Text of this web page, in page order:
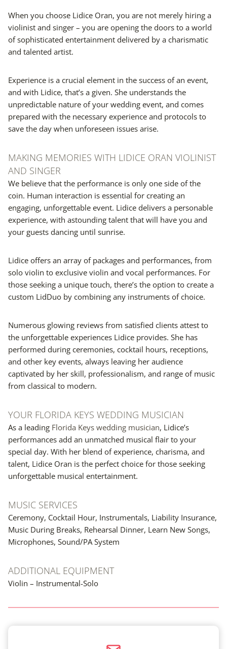
When you choose Lidice Oran, you are not merely hiring a
violinist and singer – you are opening the doors to a world
of sophisticated entertainment delivered by a charismatic
and talented artist.
Experience is a crucial element in the success of an event,
and with Lidice, that’s a given. She understands the
unpredictable nature of your wedding event, and comes
prepared with the necessary experience and protocols to
save the day when unforeseen issues arise.
MAKING MEMORIES WITH LIDICE ORAN VIOLINIST
AND SINGER
We believe that the performance is only one side of the
coin. Human interaction is essential for creating an
engaging, unforgettable event. Lidice delivers a personable
experience, with astounding talent that will have you and
your guests dancing until sunrise.
Lidice offers an array of packages and performances, from
solo violin to exclusive violin and vocal performances. For
those seeking a unique touch, there’s the option to create a
custom LidDuo by combining any instruments of choice.
Numerous glowing reviews from satisfied clients attest to
the unforgettable experiences Lidice provides. She has
performed during ceremonies, cocktail hours, receptions,
and other key events, always leaving her audience
captivated by her skill, professionalism, and range of music
from classical to modern.
YOUR FLORIDA KEYS WEDDING MUSICIAN
As a leading Florida Keys wedding musician, Lidice’s
performances add an unmatched musical flair to your
special day. With her blend of experience, charisma, and
talent, Lidice Oran is the perfect choice for those seeking
unforgettable musical entertainment.
MUSIC SERVICES
Ceremony, Cocktail Hour, Instrumentals, Liability Insurance,
Music During Breaks, Rehearsal Dinner, Learn New Songs,
Microphones, Sound/PA System
ADDITIONAL EQUIPMENT
Violin – Instrumental-Solo